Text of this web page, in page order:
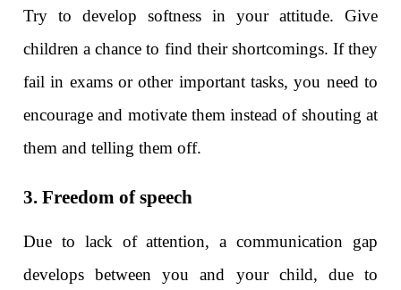
Try to develop softness in your attitude. Give
children a chance to find their shortcomings. If they
fail in exams or other important tasks, you need to
encourage and motivate them instead of shouting at
them and telling them off.
3. Freedom of speech
Due to lack of attention, a communication gap
develops between you and your child, due to